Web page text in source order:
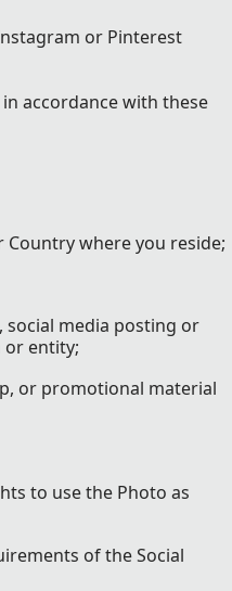
or Pinterest
accordance with these
Country where you reside;
media posting or
or entity;
or promotional material
to use the Photo as
of the Social